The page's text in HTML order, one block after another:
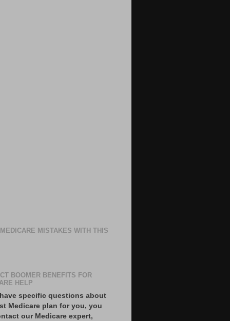
MISTAKES WITH THIS
BOOMER BENEFITS FOR
HELP
specific questions about
Medicare plan for you, you
our Medicare expert,